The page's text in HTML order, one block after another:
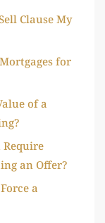
Clause My
for
of a
Require
an Offer?
a